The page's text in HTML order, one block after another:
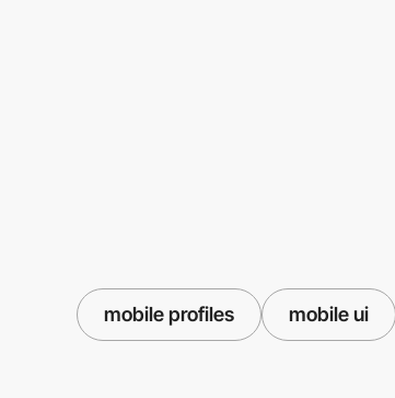
mobile profiles mobile ui